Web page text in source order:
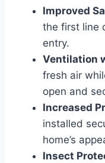
Improved
the first line
entry.
Ventilation
fresh air
open and
Increased
installed
home’s
Insect